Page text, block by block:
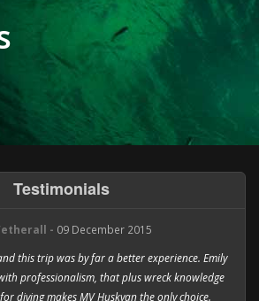
Testimonials
- 09 December 2015
this trip was by far a better experience. Emily
professionalism, that plus wreck knowledge
diving makes MV Huskyan the only choice.